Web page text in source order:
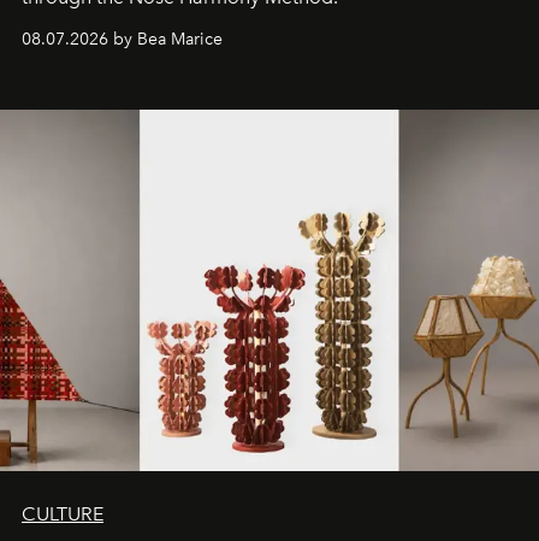
08.07.2026 by Bea Marice
CULTURE